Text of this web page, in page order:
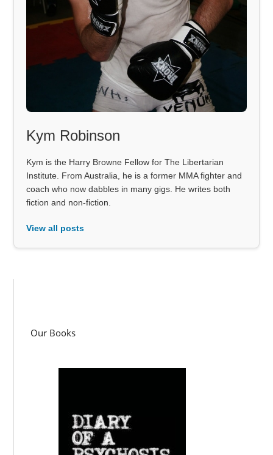
Kym Robinson
Kym is the Harry Browne Fellow for The Libertarian
Institute. From Australia, he is a former MMA fighter and
coach who now dabbles in many gigs. He writes both
fiction and non-fiction.
View all posts
Our Books